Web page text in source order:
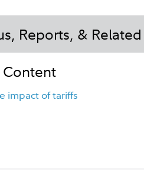
Reports, &
impact of tariffs